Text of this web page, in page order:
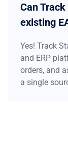
Can
existing
Yes! Track
and ERP
orders, and
a single